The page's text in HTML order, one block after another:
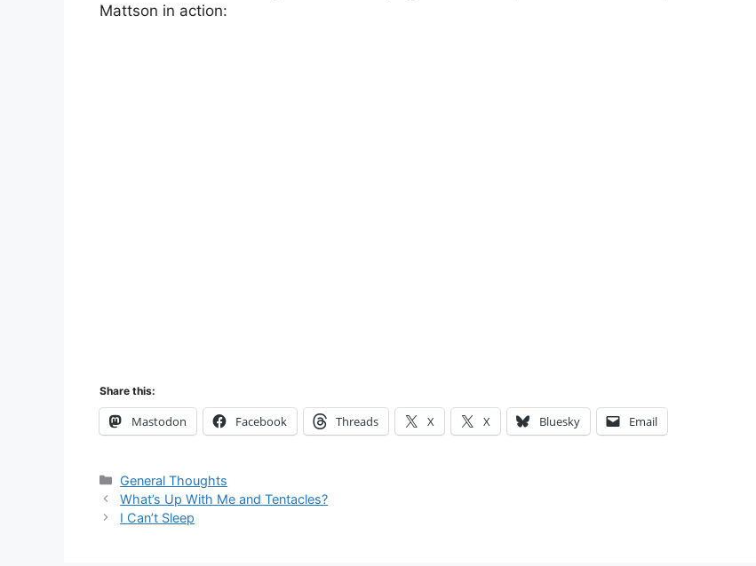
Mattson in action:
Share this:
Mastodon Facebook Threads X X Bluesky Email
Categories
General Thoughts
What’s Up With Me and Tentacles?
I Can’t Sleep